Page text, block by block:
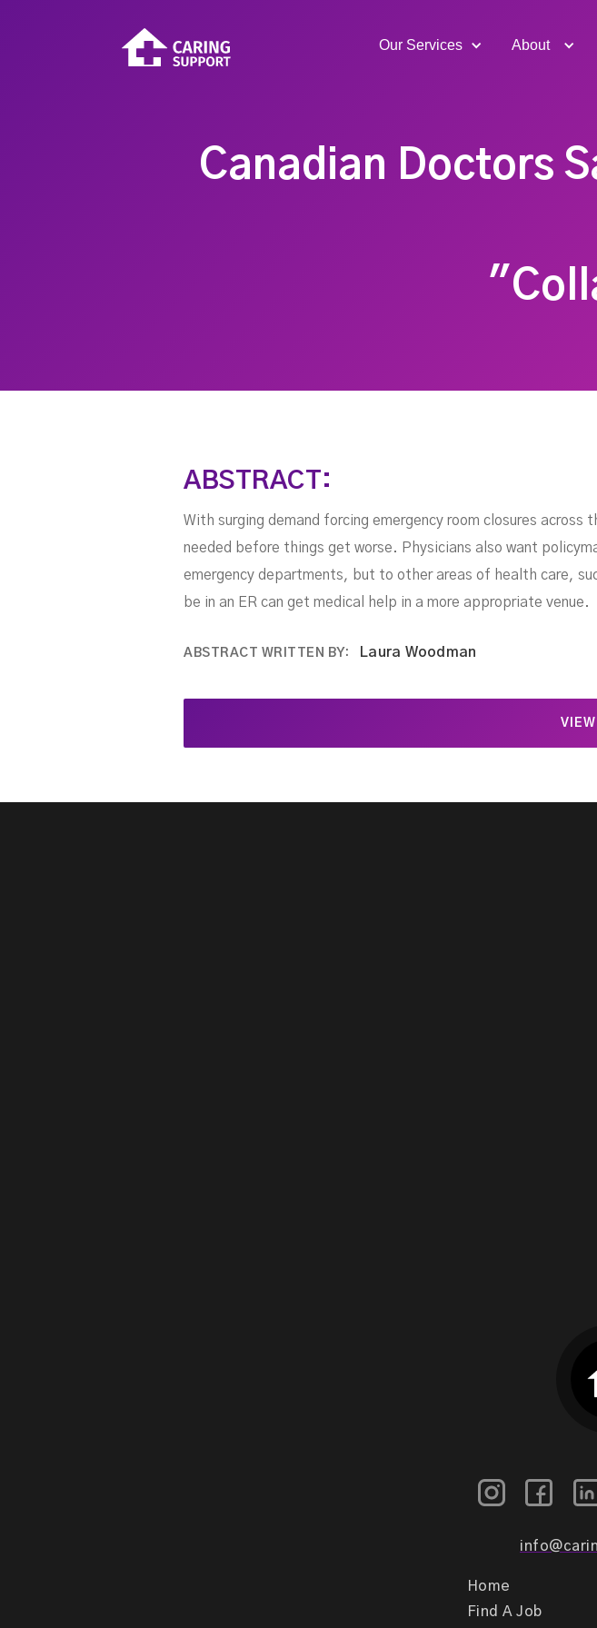
Our Services About
Canadian Doctors
ABSTRACT:
With surging demand forcing emergency room closures
needed before things get worse. Physicians also want
emergency departments, but to other areas of health care,
be in an ER can get medical help in a more appropriate venue.
ABSTRACT WRITTEN BY: Laura Woodman
Home
Find A Job